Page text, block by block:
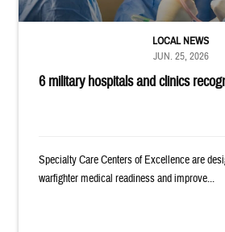
6 military hospitals and clinics
LOCAL NEWS
JUN. 25, 2026
Specialty Care Centers of Excellence are
warfighter medical readiness and improve...